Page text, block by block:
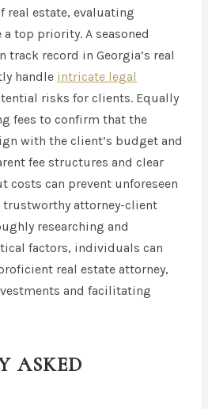
real estate, evaluating
top priority. A seasoned
track record in Georgia’s real
handle intricate legal
risks for clients. Equally
fees to confirm that the
with the client’s budget and
fee structures and clear
costs can prevent unforeseen
trustworthy attorney-client
researching and
factors, individuals can
real estate attorney,
and facilitating
ASKED